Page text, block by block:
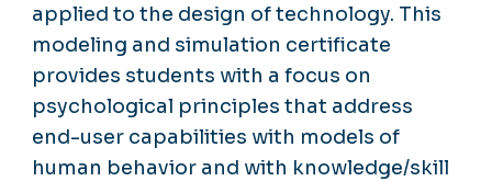
applied to the design of technology. This
modeling and simulation certificate
provides students with a focus on
psychological principles that address
end-user capabilities with models of
human behavior and with knowledge/skill